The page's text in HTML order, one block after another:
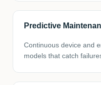
Predictive
Continuous device and
models that catch